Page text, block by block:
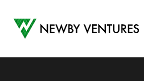
Newby Ventures